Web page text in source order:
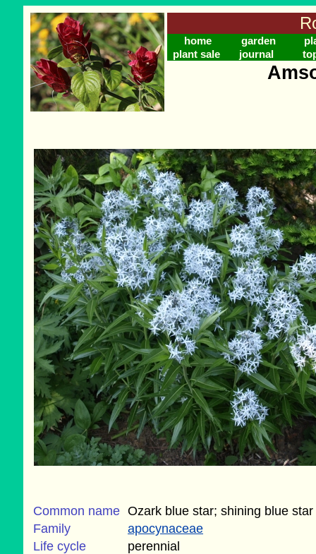
home garden
plant sale
journal
Common name Ozark blue star; shining blue star
Family
apocynaceae
Life cycle
perennial